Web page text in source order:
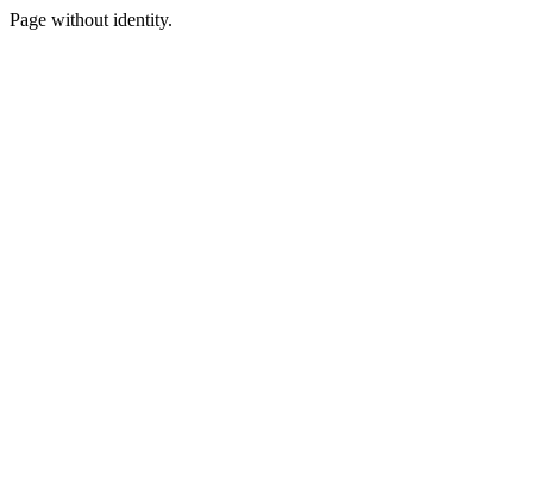
Page without identity.